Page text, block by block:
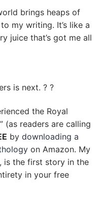
brings heaps of
my writing. It’s like a
juice that’s got me all
is next. ? ?
the Royal
(as readers are calling
by downloading a
on Amazon. My
is the first story in the
in your free